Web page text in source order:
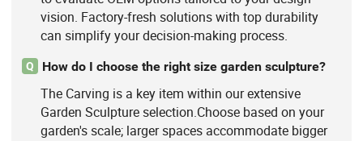
vision. Factory-fresh solutions with top durability
can simplify your decision-making process.
Q How do I choose the right size garden sculpture?
The Carving is a key item within our extensive
Garden Sculpture selection.Choose based on your
garden's scale; larger spaces accommodate bigger